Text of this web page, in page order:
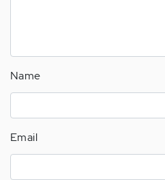
Name
Email